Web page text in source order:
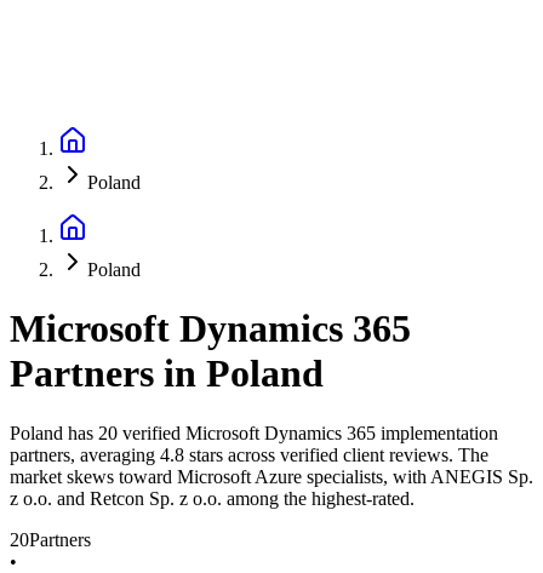
Poland
Poland
Microsoft Dynamics 365
Partners in Poland
Poland has 20 verified Microsoft Dynamics 365 implementation
partners, averaging 4.8 stars across verified client reviews. The
market skews toward Microsoft Azure specialists, with ANEGIS Sp.
z o.o. and Retcon Sp. z o.o. among the highest-rated.
20Partners
•